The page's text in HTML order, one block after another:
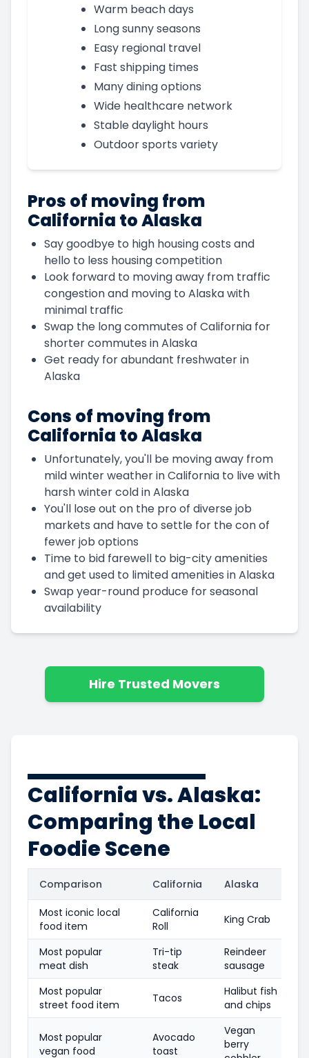
Warm beach days
Long sunny seasons
Easy regional travel
Fast shipping times
Many dining options
Wide healthcare network
Stable daylight hours
Outdoor sports variety
Pros of moving from
California to Alaska
Say goodbye to high housing costs and
hello to less housing competition
Look forward to moving away from traffic
congestion and moving to Alaska with
minimal traffic
Swap the long commutes of California for
shorter commutes in Alaska
Get ready for abundant freshwater in
Alaska
Cons of moving from
California to Alaska
Unfortunately, you'll be moving away from
mild winter weather in California to live with
harsh winter cold in Alaska
You'll lose out on the pro of diverse job
markets and have to settle for the con of
fewer job options
Time to bid farewell to big-city amenities
and get used to limited amenities in Alaska
Swap year-round produce for seasonal
availability
Hire Trusted Movers
California vs. Alaska:
Comparing the Local
Foodie Scene
Comparison California Alaska
Most iconic local
food item
California
Roll
King Crab
Most popular
meat dish
Tri-tip
steak
Reindeer
sausage
Most popular
street food item
Tacos
Halibut fish
and chips
Most popular
vegan food
Avocado
toast
Vegan
berry